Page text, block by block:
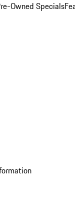
Owned Specials